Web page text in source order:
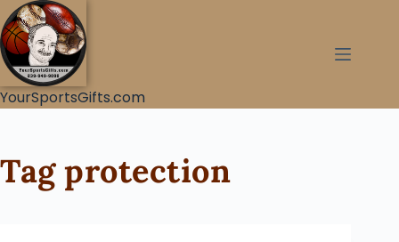
YourSportsGifts.com
Tagprotection